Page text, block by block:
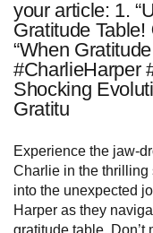
your article: 1.
Gratitude
“When
#CharlieHarper
Shocking
Gratitu
Experience the jaw-
Charlie in the
into the unexpected
Harper as they
gratitude table. Don’t